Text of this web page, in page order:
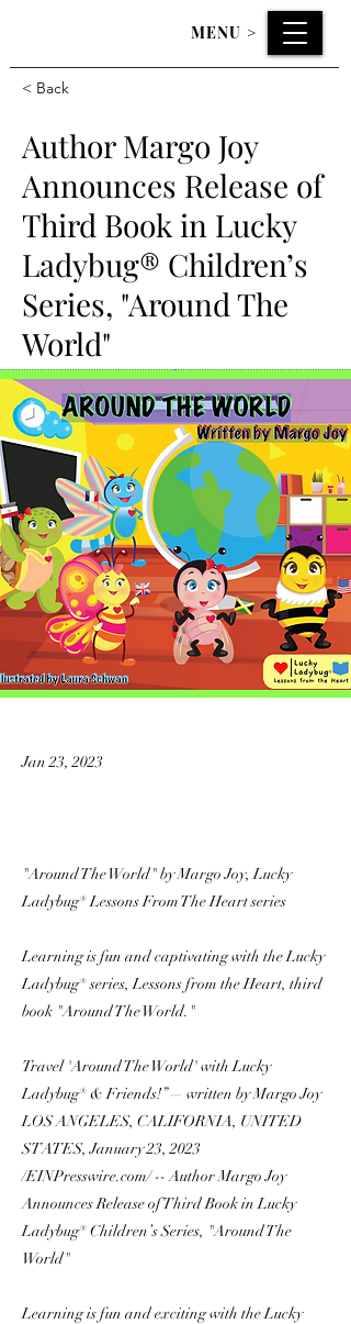
MENU >
< Back
Author Margo Joy
Announces Release of
Third Book in Lucky
Ladybug® Children’s
Series, "Around The
World"
Jan 23, 2023
"Around The World" by Margo Joy, Lucky
Ladybug® Lessons From The Heart series
Learning is fun and captivating with the Lucky
Ladybug® series, Lessons from the Heart, third
book "Around The World."
Travel 'Around The World' with Lucky
Ladybug® & Friends!”— written by Margo Joy
LOS ANGELES, CALIFORNIA, UNITED
STATES, January 23, 2023
/EINPresswire.com/ -- Author Margo Joy
Announces Release of Third Book in Lucky
Ladybug® Children’s Series, "Around The
World"
Learning is fun and exciting with the Lucky